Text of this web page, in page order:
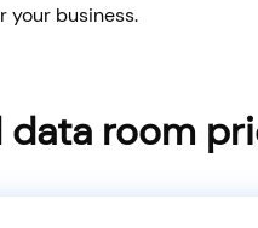
your business.
room